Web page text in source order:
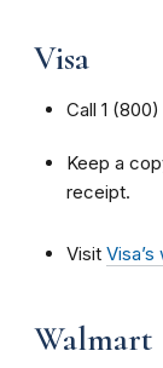
Visa
Call 1
Keep a
receipt.
Visit
Walmart